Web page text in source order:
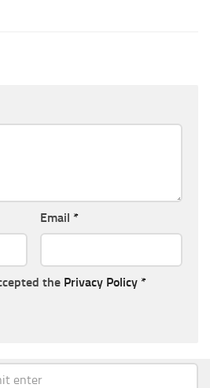
Email *
the Privacy Policy *